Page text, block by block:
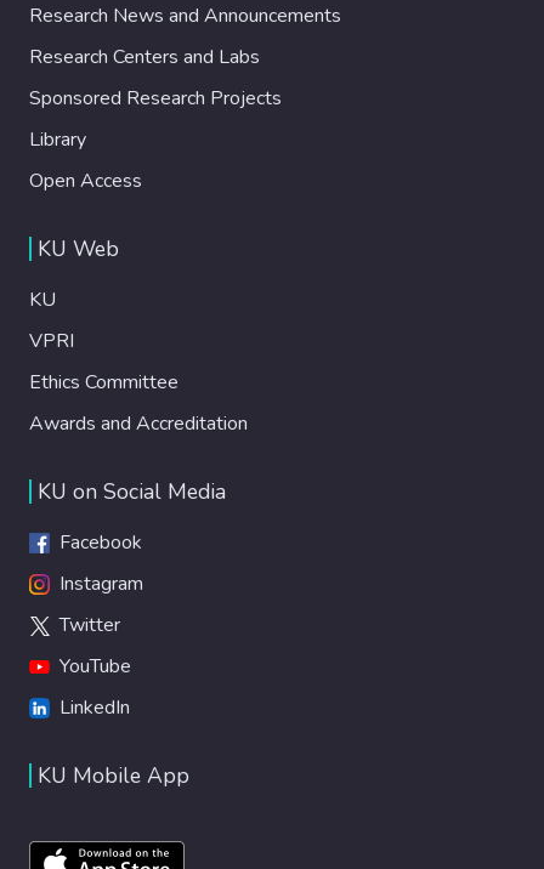
Research News and Announcements
Research Centers and Labs
Sponsored Research Projects
Library
Open Access
KU Web
KU
VPRI
Ethics Committee
Awards and Accreditation
KU on Social Media
Facebook
Instagram
Twitter
YouTube
LinkedIn
KU Mobile App